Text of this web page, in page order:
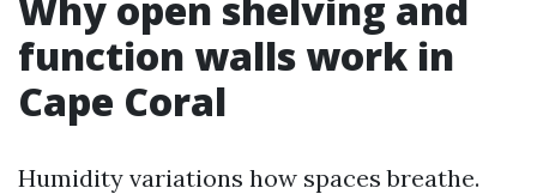
function walls work in
Cape Coral
Humidity variations how spaces breathe.